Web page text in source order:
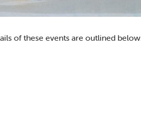
of these events are outlined below.